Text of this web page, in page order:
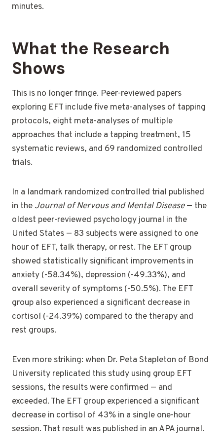
minutes.
What the Research
Shows
This is no longer fringe. Peer-reviewed papers
exploring EFT include five meta-analyses of tapping
protocols, eight meta-analyses of multiple
approaches that include a tapping treatment, 15
systematic reviews, and 69 randomized controlled
trials.
In a landmark randomized controlled trial published
in the Journal of Nervous and Mental Disease— the
oldest peer-reviewed psychology journal in the
United States — 83 subjects were assigned to one
hour of EFT, talk therapy, or rest. The EFT group
showed statistically significant improvements in
anxiety (-58.34%), depression (-49.33%), and
overall severity of symptoms (-50.5%). The EFT
group also experienced a significant decrease in
cortisol (-24.39%) compared to the therapy and
rest groups.
Even more striking: when Dr. Peta Stapleton of Bond
University replicated this study using group EFT
sessions, the results were confirmed — and
exceeded. The EFT group experienced a significant
decrease in cortisol of 43% in a single one-hour
session. That result was published in an APA journal.